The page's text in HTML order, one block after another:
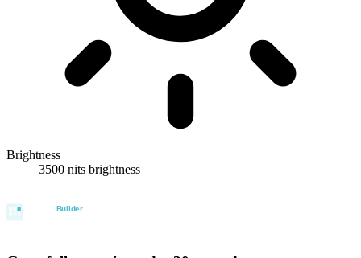
Brightness
3500 nits brightness